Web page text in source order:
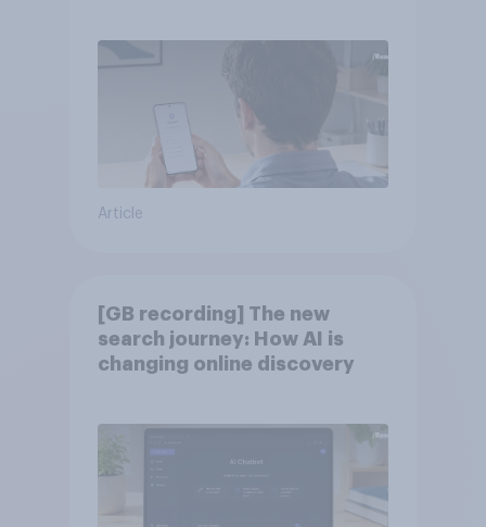
Article
[GB recording] The new
search journey: How AI is
changing online discovery